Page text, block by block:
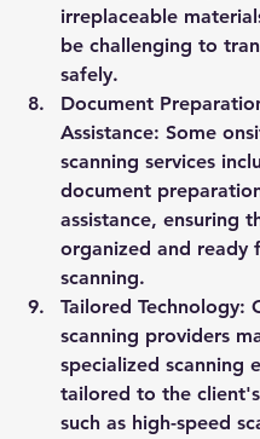
irreplaceable
be challenging to
safely.
Document
Assistance: Some
scanning services
document
assistance, ensuring
organized and ready
scanning.
Tailored Technology:
scanning providers
specialized scanning
tailored to the
such as high-speed